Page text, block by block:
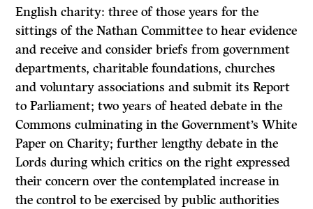
English charity: three of those years for the
sittings of the Nathan Committee to hear evidence
and receive and consider briefs from government
departments, charitable foundations, churches
and voluntary associations and submit its Report
to Parliament; two years of heated debate in the
Commons culminating in the Government’s White
Paper on Charity; further lengthy debate in the
Lords during which critics on the right expressed
their concern over the contemplated increase in
the control to be exercised by public authorities